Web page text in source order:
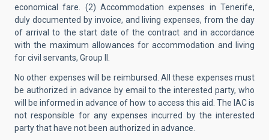
economical fare. (2) Accommodation expenses in Tenerife,
duly documented by invoice, and living expenses, from the day
of arrival to the start date of the contract and in accordance
with the maximum allowances for accommodation and living
for civil servants, Group II.
No other expenses will be reimbursed. All these expenses must
be authorized in advance by email to the interested party, who
will be informed in advance of how to access this aid. The IAC is
not responsible for any expenses incurred by the interested
party that have not been authorized in advance.